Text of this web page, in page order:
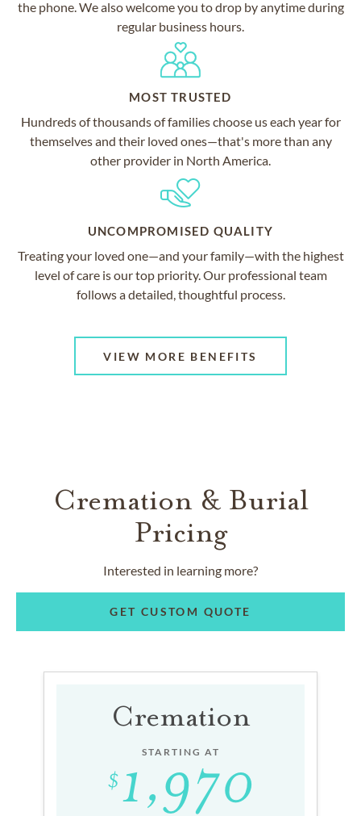
the phone. We also welcome you to drop by anytime during
regular business hours.
MOST TRUSTED
Hundreds of thousands of families choose us each year for
themselves and their loved ones—that's more than any
other provider in North America.
UNCOMPROMISED QUALITY
Treating your loved one—and your family—with the highest
level of care is our top priority. Our professional team
follows a detailed, thoughtful process.
VIEW MORE BENEFITS
Cremation & Burial
Pricing
Interested in learning more?
GET CUSTOM QUOTE
Cremation
STARTING AT